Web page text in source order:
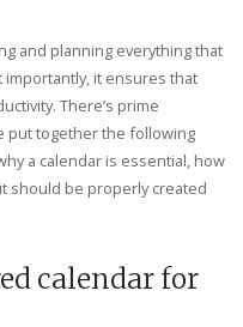
and planning everything that
it ensures that
There’s prime
put together the following
a calendar is essential, how
should be properly created
calendar for